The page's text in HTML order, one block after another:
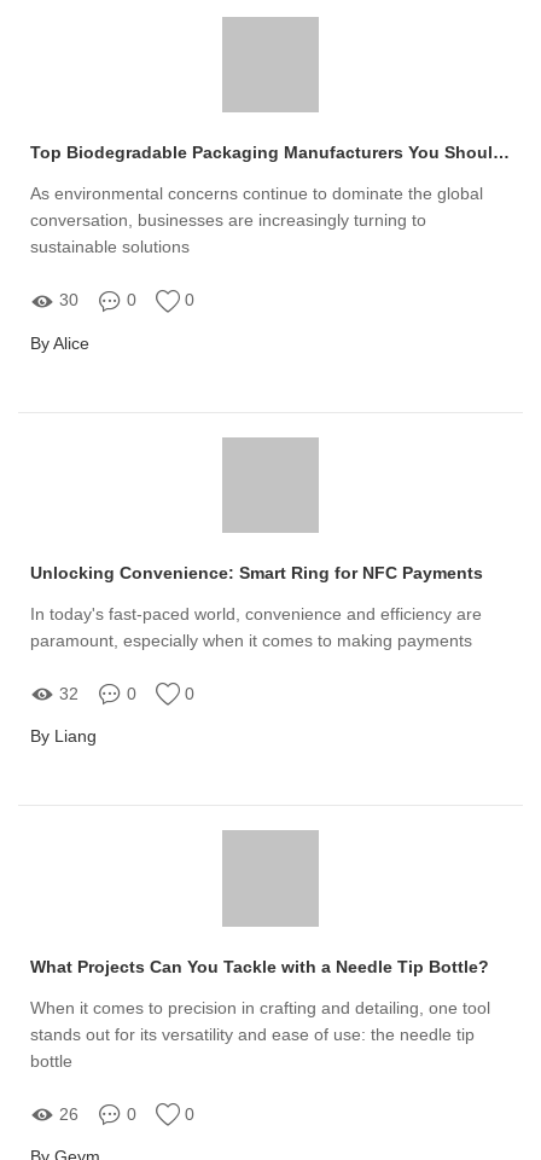
Top Biodegradable Packaging Manufacturers You Should Know
As environmental concerns continue to dominate the global
conversation, businesses are increasingly turning to
sustainable solutions
30 0 0
By Alice
Unlocking Convenience: Smart Ring for NFC Payments
In today's fast-paced world, convenience and efficiency are
paramount, especially when it comes to making payments
32 0 0
By Liang
What Projects Can You Tackle with a Needle Tip Bottle?
When it comes to precision in crafting and detailing, one tool
stands out for its versatility and ease of use: the needle tip
bottle
26 0 0